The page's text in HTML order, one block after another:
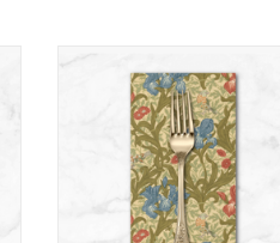
Get 15% off dinner napkins*
when you purchase 12 or more,
in ANY combination or variety.
During checkout, use
CODE: fifteen